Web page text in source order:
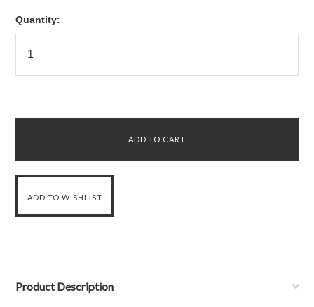
Quantity:
Product Description